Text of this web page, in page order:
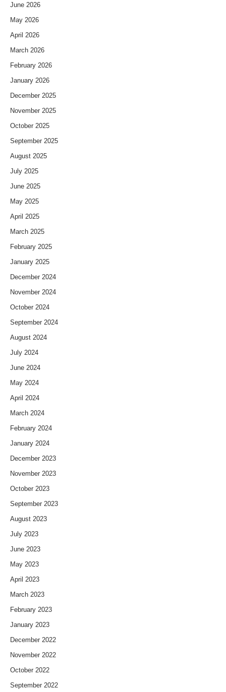
June 2026
May 2026
April 2026
March 2026
February 2026
January 2026
December 2025
November 2025
October 2025
September 2025
August 2025
July 2025
June 2025
May 2025
April 2025
March 2025
February 2025
January 2025
December 2024
November 2024
October 2024
September 2024
August 2024
July 2024
June 2024
May 2024
April 2024
March 2024
February 2024
January 2024
December 2023
November 2023
October 2023
September 2023
August 2023
July 2023
June 2023
May 2023
April 2023
March 2023
February 2023
January 2023
December 2022
November 2022
October 2022
September 2022